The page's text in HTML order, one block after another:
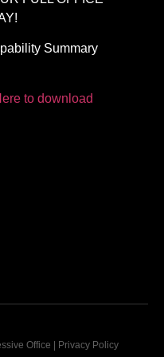
Summary
to download
Office |
Privacy Policy